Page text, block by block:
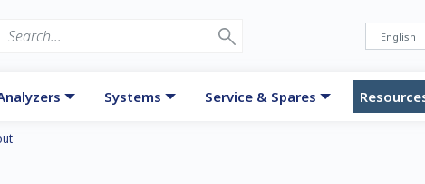
Systems Service & Spares